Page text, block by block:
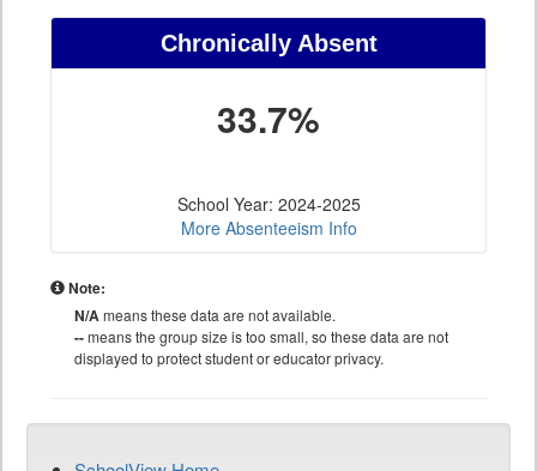
Chronically Absent
33.7%
School Year: 2024-2025
More Absenteeism Info
Note:
N/Ameans these data are not available.
--means the group size is too small, so these data are not
displayed to protect student or educator privacy.